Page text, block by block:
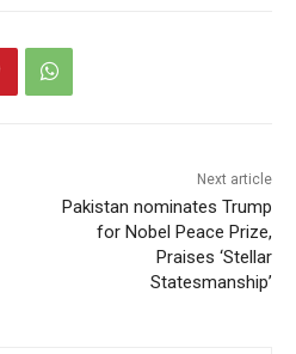
Next article
Pakistan nominates Trump
for Nobel Peace Prize,
Praises ‘Stellar
Statesmanship’